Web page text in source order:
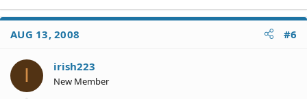
AUG 13, 2008 #6
I irish223
New Member